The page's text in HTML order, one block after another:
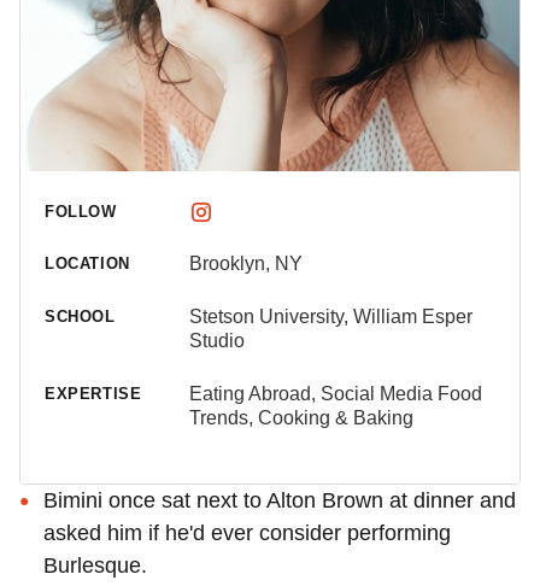
FOLLOW
LOCATION Brooklyn, NY
SCHOOL
Stetson University, William Esper
Studio
EXPERTISE
Eating Abroad, Social Media Food
Trends, Cooking & Baking
Bimini once sat next to Alton Brown at dinner and
asked him if he'd ever consider performing
Burlesque.